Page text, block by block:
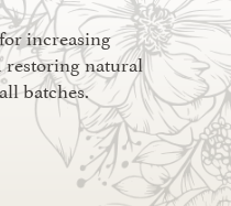
increasing
natural
batches.